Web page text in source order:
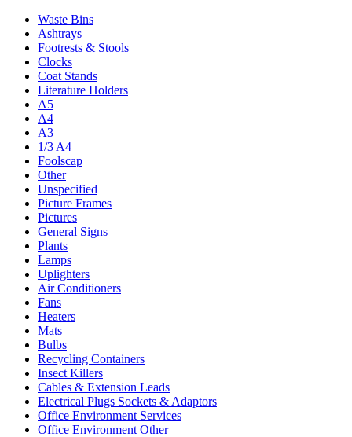
Waste Bins
Ashtrays
Footrests & Stools
Clocks
Coat Stands
Literature Holders
A5
A4
A3
1/3 A4
Foolscap
Other
Unspecified
Picture Frames
Pictures
General Signs
Plants
Lamps
Uplighters
Air Conditioners
Fans
Heaters
Mats
Bulbs
Recycling Containers
Insect Killers
Cables & Extension Leads
Electrical Plugs Sockets & Adaptors
Office Environment Services
Office Environment Other